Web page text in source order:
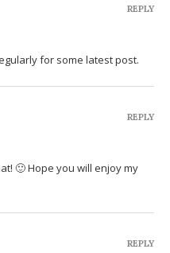
for some latest post.
REPLY
🙂 Hope you will enjoy my
REPLY
REPLY